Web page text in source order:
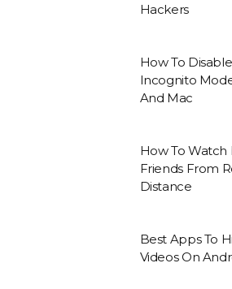
Hackers
How To
Incognito
And Mac
How To Watch
Friends From
Distance
Best Apps To
Videos On